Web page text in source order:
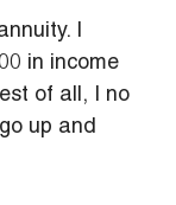
I
in income
of all, I no
up and